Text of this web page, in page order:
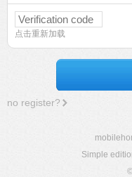
点击重新加载
no register?
Simple